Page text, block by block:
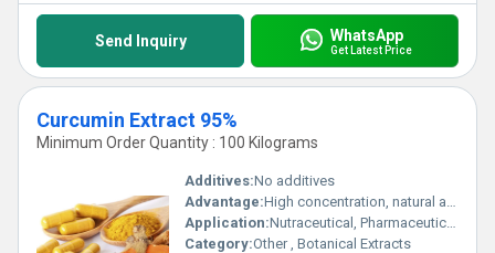
Send Inquiry WhatsApp
Get Latest Price
Curcumin Extract 95%
Minimum Order Quantity : 100 Kilograms
Additives:No additives
Advantage:High concentration, natural antioxidant, anti-inflammatory properties
Application:Nutraceutical, Pharmaceutical, Food Coloring
Category:Other , Botanical Extracts